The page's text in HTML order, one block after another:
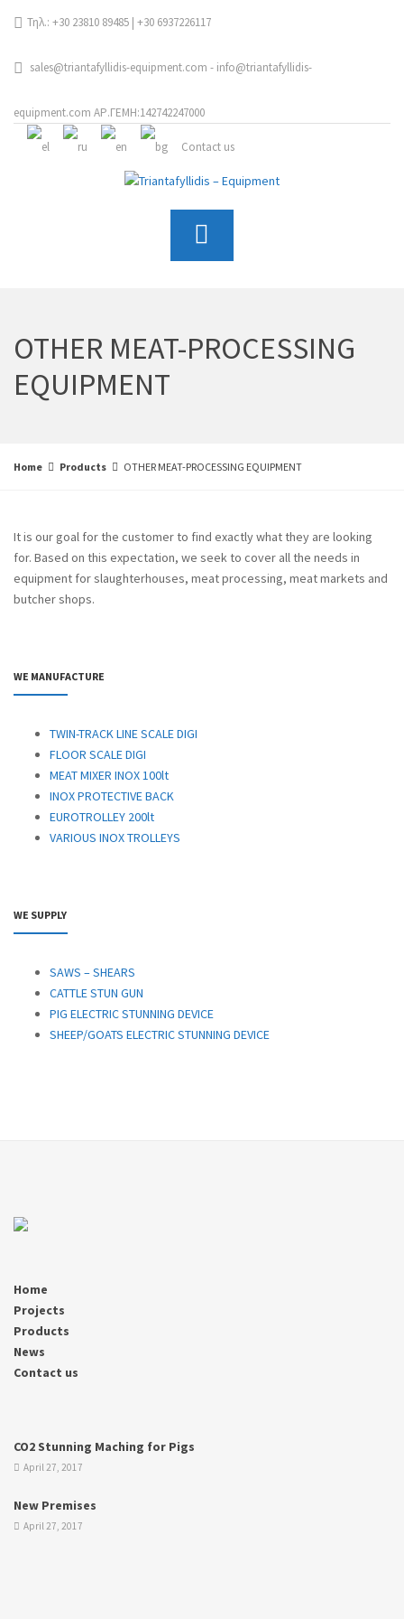
Τηλ.: +30 23810 89485 | +30 6937226117
sales@triantafyllidis-equipment.com - info@triantafyllidis-
equipment.com ΑΡ.ΓΕΜΗ:142742247000
Contact us
OTHER MEAT-PROCESSING
EQUIPMENT
Home Products OTHER MEAT-PROCESSING EQUIPMENT
It is our goal for the customer to find exactly what they are looking
for. Based on this expectation, we seek to cover all the needs in
equipment for slaughterhouses, meat processing, meat markets and
butcher shops.
WE MANUFACTURE
TWIN-TRACK LINE SCALE DIGI
FLOOR SCALE DIGI
MEAT MIXER INOX 100lt
INOX PROTECTIVE BACK
EUROTROLLEY 200lt
VARIOUS INOX TROLLEYS
WE SUPPLY
SAWS – SHEARS
CATTLE STUN GUN
PIG ELECTRIC STUNNING DEVICE
SHEEP/GOATS ELECTRIC STUNNING DEVICE
Home
Projects
Products
News
Contact us
CO2 Stunning Maching for Pigs
April 27, 2017
New Premises
April 27, 2017